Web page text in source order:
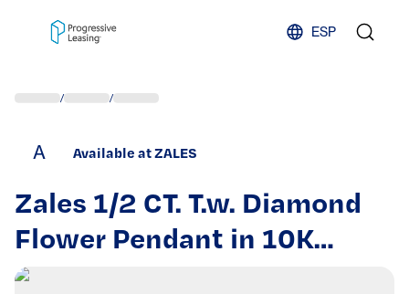
ESP
/ /
A Available at ZALES
Zales 1/2 CT. T.w. Diamond
Flower Pendant in 10K
White Gold